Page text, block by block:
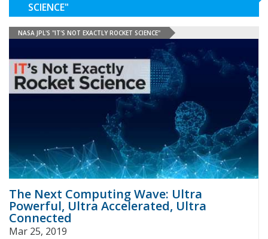
SCIENCE"
NASA JPL'S "IT'S NOT EXACTLY ROCKET SCIENCE"
The Next Computing Wave: Ultra
Powerful, Ultra Accelerated, Ultra
Connected
Mar 25, 2019